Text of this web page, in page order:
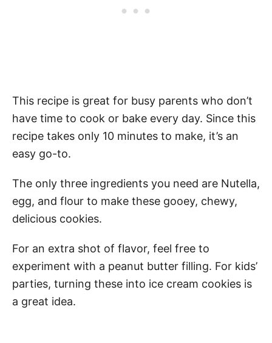
This recipe is great for busy parents who don’t
have time to cook or bake every day. Since this
recipe takes only 10 minutes to make, it’s an
easy go-to.
The only three ingredients you need are Nutella,
egg, and flour to make these gooey, chewy,
delicious cookies.
For an extra shot of flavor, feel free to
experiment with a peanut butter filling. For kids’
parties, turning these into ice cream cookies is
a great idea.